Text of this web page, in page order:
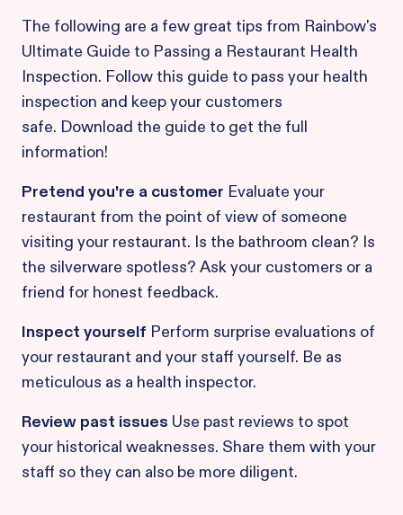
The following are a few great tips from Rainbow's
Ultimate Guide to Passing a Restaurant Health
Inspection. Follow this guide to pass your health
inspection and keep your customers
safe. Download the guide to get the full
information!
Pretend you're a customer Evaluate your
restaurant from the point of view of someone
visiting your restaurant. Is the bathroom clean? Is
the silverware spotless? Ask your customers or a
friend for honest feedback.
Inspect yourself Perform surprise evaluations of
your restaurant and your staff yourself. Be as
meticulous as a health inspector.
Review past issues Use past reviews to spot
your historical weaknesses. Share them with your
staff so they can also be more diligent.